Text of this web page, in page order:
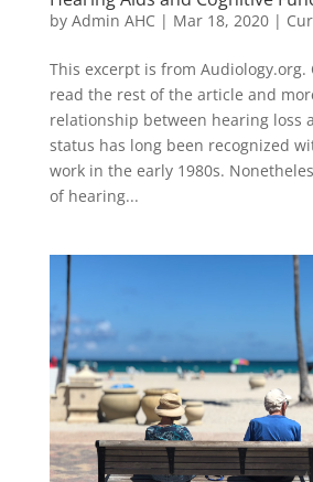
by Admin AHC | Mar 18, 2020|
This excerpt is from Audiology.org.
read the rest of the article and
relationship between hearing loss
status has long been recognized
work in the early 1980s.
of hearing...